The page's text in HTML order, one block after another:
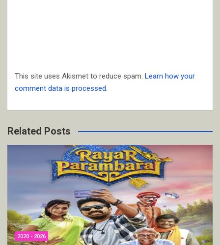
This site uses Akismet to reduce spam. Learn how your
comment data is processed.
Related Posts
2020 - 2026